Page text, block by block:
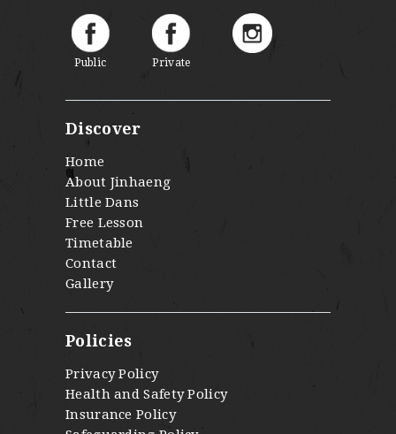
Public Private
Discover
Home
About Jinhaeng
Little Dans
Free Lesson
Timetable
Contact
Gallery
Policies
Privacy Policy
Health and Safety Policy
Insurance Policy